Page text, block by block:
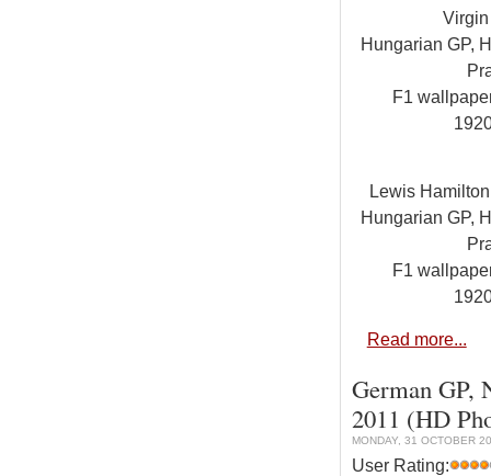
Hungarian GP,
F1
Lewis
Hungarian GP,
F1
Read more...
German GP,
2011 (HD
MONDAY, 31 OCTOBER
User Rating: